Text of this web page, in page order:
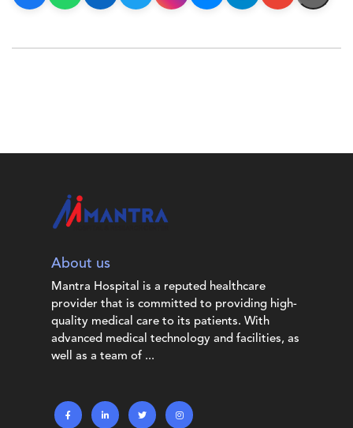
About us
Mantra Hospital is a reputed healthcare
provider that is committed to providing high-
quality medical care to its patients. With
advanced medical technology and facilities, as
well as a team of ...